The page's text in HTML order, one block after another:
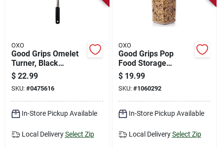
OXO
Good Grips Omelet
Turner, Black
Silicone
$ 22.99
SKU: #0475616
In-Store Pickup Available
Local Delivery Select Zip
OXO
Good Grips Pop
Food Storage
Container, Clear
Plastic Square, 1.7
Qt.
$ 19.99
SKU: #1060292
In-Store Pickup Available
Local Delivery Select Zip